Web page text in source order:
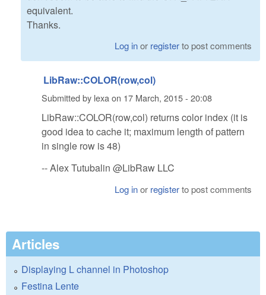
equivalent.
Thanks.
Log inor registerto post comments
LibRaw::COLOR(row,col)
Submitted by lexa on 17 March, 2015 - 20:08
LibRaw::COLOR(row,col) returns color index (it is
good idea to cache it; maximum length of pattern
in single row is 48)
-- Alex Tutubalin @LibRaw LLC
Log inor registerto post comments
Articles
Displaying L channel in Photoshop
Festina Lente